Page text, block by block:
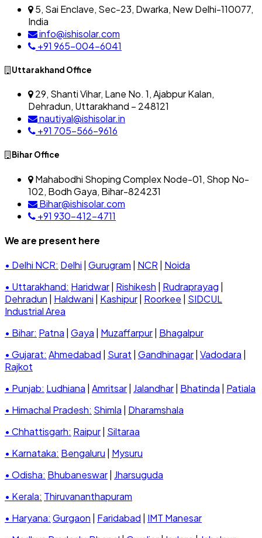
5, Sai Enclave, Sec-23, Dwarka, New Delhi-110077,
India
info@ishisolar.com
+91 965-004-6041
Uttarakhand Office
29, Shanti Vihar, Lane No. 1, Ajabpur Kalan,
Dehradun, Uttarakhand – 248121
nautiyal@ishisolar.in
+91 705-566-9616
Bihar Office
Mahabodhi Shoping Complex Node-01, Shop No-
102, Bodh Gaya, Bihar-824231
Bihar@ishisolar.com
+91 930-412-4711
We are present here
• Delhi NCR: Delhi Gurugram NCR
Noida
• Uttarakhand: Haridwar Rishikesh Rudraprayag
Dehradun
Haldwani Kashipur Roorkee
SIDCUL
Industrial Area
• Bihar: Patna Gaya Muzaffarpur Bhagalpur
• Gujarat: Ahmedabad Surat Gandhinagar Vadodara
Rajkot
• Punjab: Ludhiana Amritsar Jalandhar Bhatinda
Patiala
• Himachal Pradesh: Shimla
Dharamshala
• Chhattisgarh: Raipur Siltaraa
• Karnataka: Bengaluru
Mysuru
• Odisha: Bhubaneswar Jharsuguda
• Kerala: Thiruvananthapuram
• Haryana: Gurgaon Faridabad
IMT Manesar